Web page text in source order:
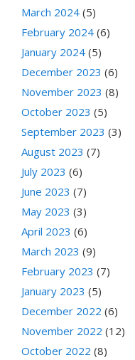
March 2024 (5)
February 2024 (6)
January 2024 (5)
December 2023 (6)
November 2023 (8)
October 2023 (5)
September 2023 (3)
August 2023 (7)
July 2023 (6)
June 2023 (7)
May 2023 (3)
April 2023 (6)
March 2023 (9)
February 2023 (7)
January 2023 (5)
December 2022 (6)
November 2022 (12)
October 2022 (8)